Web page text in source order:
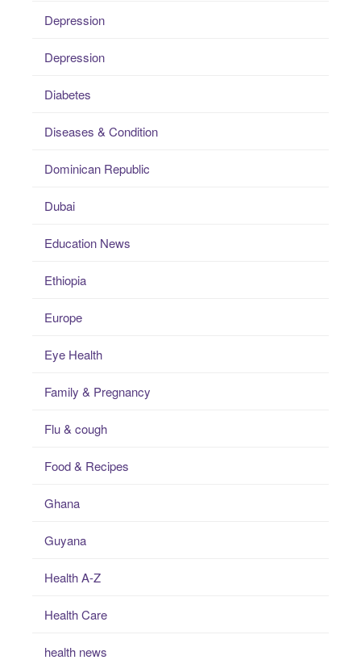
Depression
Depression
Diabetes
Diseases & Condition
Dominican Republic
Dubai
Education News
Ethiopia
Europe
Eye Health
Family & Pregnancy
Flu & cough
Food & Recipes
Ghana
Guyana
Health A-Z
Health Care
health news